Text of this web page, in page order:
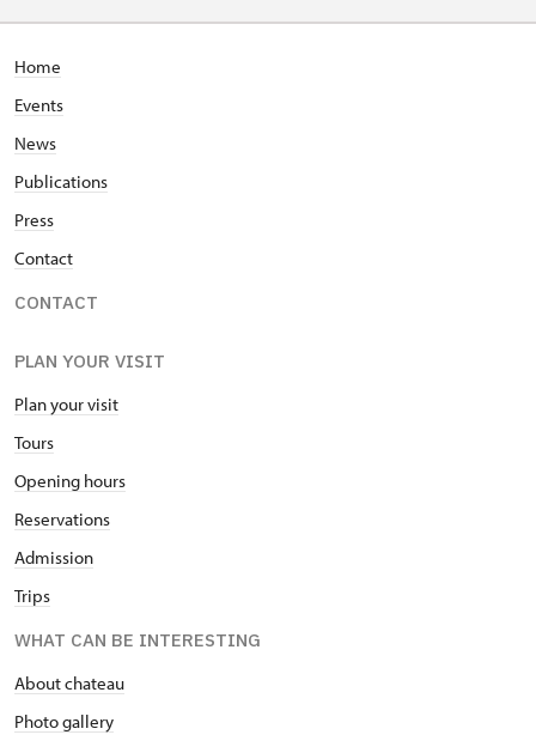
Home
Events
News
Publications
Press
Contact
CONTACT
PLAN YOUR VISIT
Plan your visit
Tours
Opening hours
Reservations
Admission
Trips
WHAT CAN BE INTERESTING
About chateau
Photo gallery